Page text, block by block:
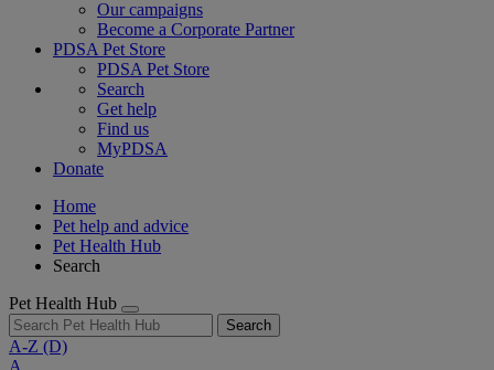
Our campaigns
Become a Corporate Partner
PDSA Pet Store
PDSA Pet Store
Search
Get help
Find us
MyPDSA
Donate
Home
Pet help and advice
Pet Health Hub
Search
Pet Health Hub
Search
A-Z (D)
A